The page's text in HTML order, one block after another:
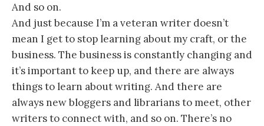
And so on.
And just because I’m a veteran writer doesn’t
mean I get to stop learning about my craft, or the
business. The business is constantly changing and
it’s important to keep up, and there are always
things to learn about writing. And there are
always new bloggers and librarians to meet, other
writers to connect with, and so on. There’s no